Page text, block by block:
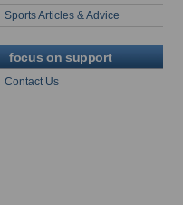
Sports Articles & Advice
focus on support
Contact Us